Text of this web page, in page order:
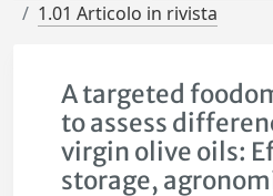
1.01 Articolo in rivista
A targeted
to assess
virgin olive oils:
storage,